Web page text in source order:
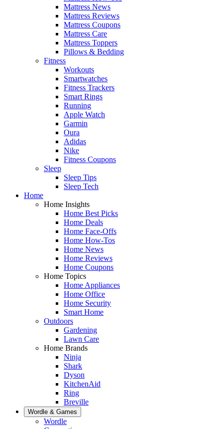
Mattress News
Mattress Reviews
Mattress Coupons
Mattress Care
Mattress Toppers
Pillows & Bedding
Fitness
Workouts
Smartwatches
Fitness Trackers
Smart Rings
Running
Apple Watch
Garmin
Oura
Adidas
Nike
Fitness Coupons
Sleep
Sleep Tips
Sleep Tech
Home
Home Insights
Home Best Picks
Home Deals
Home Face-Offs
Home How-Tos
Home News
Home Reviews
Home Coupons
Home Topics
Home Appliances
Home Office
Home Security
Smart Home
Outdoors
Gardening
Lawn Care
Home Brands
Ninja
Shark
Dyson
KitchenAid
Ring
Breville
Wordle & Games
Wordle